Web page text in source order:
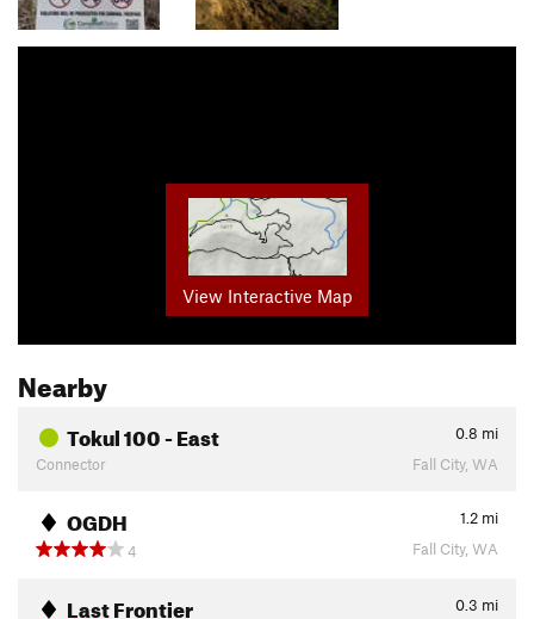
View Interactive Map
Nearby
Tokul 100 - East 0.8 mi
Connector
Fall City, WA
OGDH 1.2 mi
4
Fall City, WA
Last Frontier 0.3 mi